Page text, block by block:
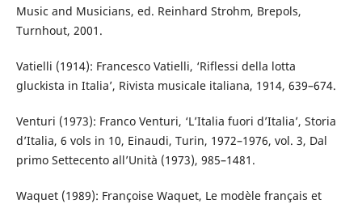
Music and Musicians, ed. Reinhard Strohm, Brepols,
Turnhout, 2001.
Vatielli (1914): Francesco Vatielli, ‘Riflessi della lotta
gluckista in Italia’, Rivista musicale italiana, 1914, 639–674.
Venturi (1973): Franco Venturi, ‘L’Italia fuori d’Italia’, Storia
d’Italia, 6 vols in 10, Einaudi, Turin, 1972–1976, vol. 3, Dal
primo Settecento all’Unità (1973), 985–1481.
Waquet (1989): Françoise Waquet, Le modèle français et